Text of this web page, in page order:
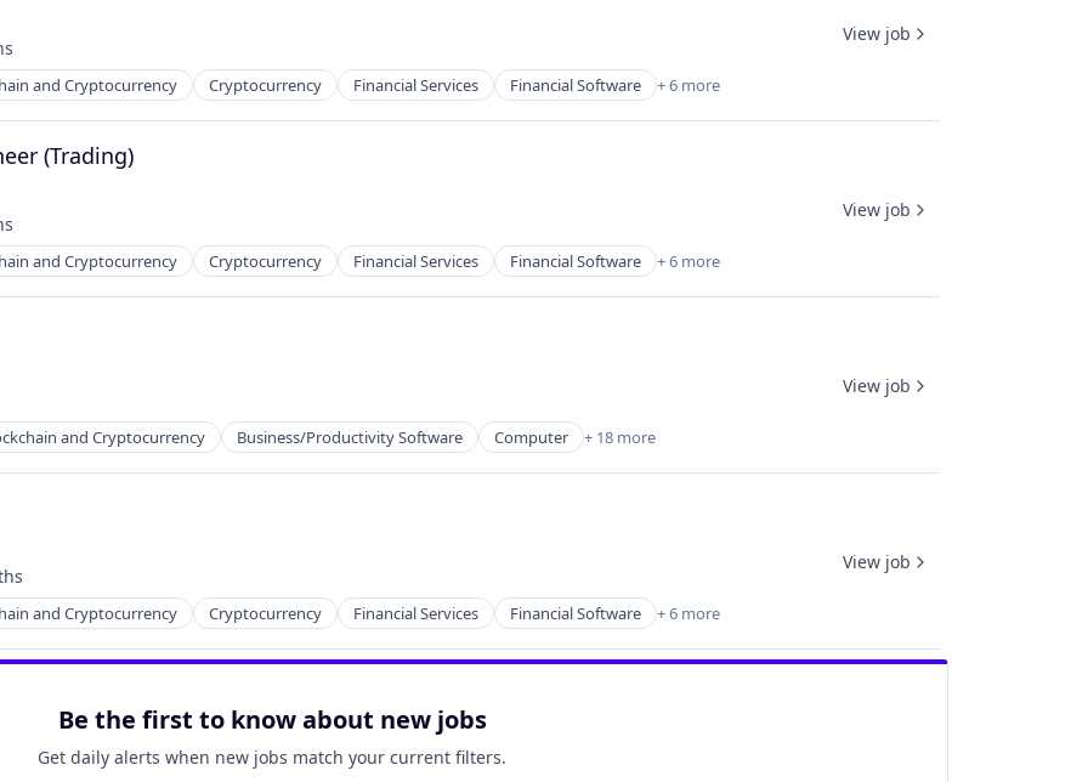
and Cryptocurrency Cryptocurrency Financial Services Financial Software + 6 more
View job
(Trading)
and Cryptocurrency Cryptocurrency Financial Services Financial Software + 6 more
View job
and Cryptocurrency Business/Productivity Software Computer + 18 more
View job
and Cryptocurrency Cryptocurrency Financial Services Financial Software + 6 more
View job
Be the first to know about new jobs
Get daily alerts when new jobs match your current filters.